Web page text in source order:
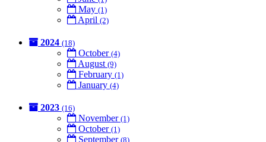
May (1)
April (2)
2024 (18)
October (4)
August (9)
February (1)
January (4)
2023 (16)
November (1)
October (1)
September (8)